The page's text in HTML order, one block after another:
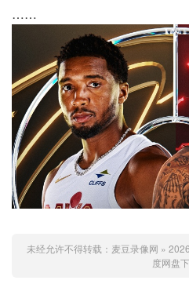
……
未经允许不得转载： 麦豆录像网 »
度网盘